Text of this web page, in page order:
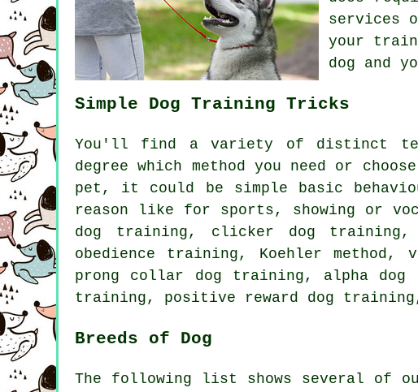
services
your
dog and
Simple Dog Training Tricks
You'll find a variety of distinct
degree which method you need or
pet, it could be simple basic
reason like for sports, showing or
dog training, clicker dog training,
obedience training, Koehler method,
prong collar dog training, alpha
training, positive reward dog
Breeds of Dog
The following list shows several of